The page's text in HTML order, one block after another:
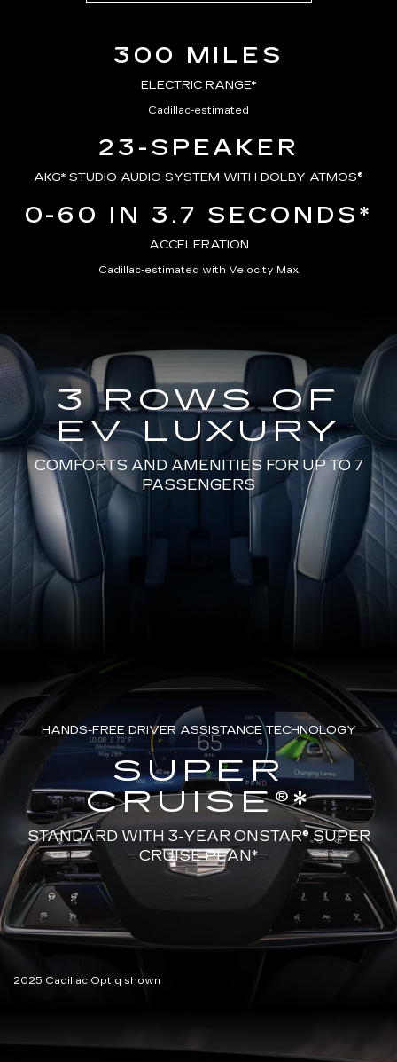
300 MILES
ELECTRIC RANGE*
Cadillac-estimated
23-SPEAKER
AKG* STUDIO AUDIO SYSTEM WITH DOLBY ATMOS®
0-60 IN 3.7 SECONDS*
ACCELERATION
Cadillac-estimated with Velocity Max
3 ROWS OF
EV LUXURY
COMFORTS AND AMENITIES FOR UP TO 7
PASSENGERS
HANDS-FREE DRIVER ASSISTANCE TECHNOLOGY
SUPER
CRUISE®*
STANDARD WITH 3-YEAR ONSTAR® SUPER
CRUISE PLAN*
2025 Cadillac Optiq shown